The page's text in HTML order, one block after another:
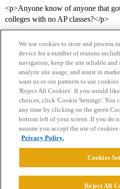
<p>Anyone know of anyone that
colleges with no AP classes?</p>
Home Categories Guidelines
Privacy Policy
Powered byDiscourse
We use cookies to store and process
device for a number of reasons
navigation, keep the site reliable and
analyze site usage, and assist in
want us or our partners to use
'Reject All Cookies'. If you would
choices, click 'Cookie Settings'. You
any time by clicking on the green
bottom left of your screen. If you do
assume you accept the use of cookies
Privacy Policy.
Cookies
Reject All